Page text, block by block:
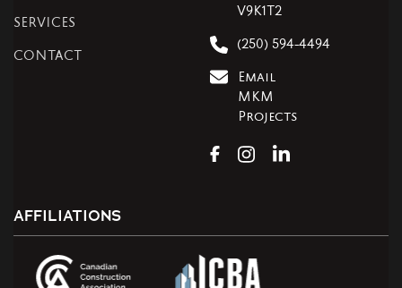
SERVICES
CONTACT
V9K1T2
(250) 594-4494
Email
MKM
Projects
AFFILIATIONS